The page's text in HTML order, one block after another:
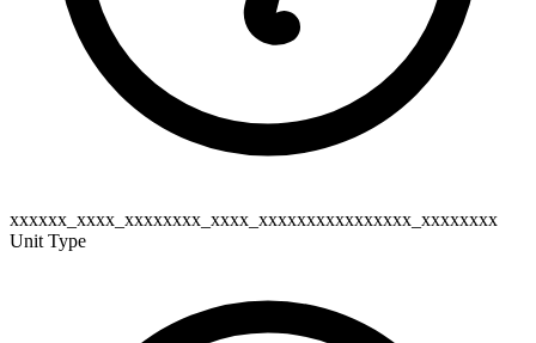
xxxxxx_xxxx_xxxxxxxx_xxxx_xxxxxxxxxxxxxxxx_xxxxxxxx
Unit Type